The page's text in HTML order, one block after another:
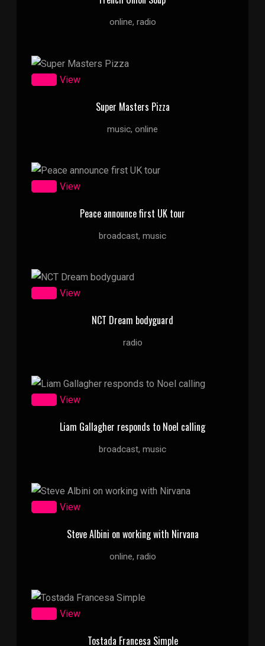
online, radio
View
Super Masters Pizza
music, online
View
Peace announce first UK tour
broadcast, music
View
NCT Dream bodyguard
radio
View
Liam Gallagher responds to Noel calling
broadcast, music
View
Steve Albini on working with Nirvana
online, radio
View
Tostada Francesa Simple